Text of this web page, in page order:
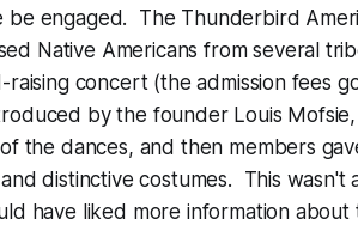
be engaged. The Thunderbird
Native Americans from several
concert (the admission fees
by the founder Louis
the dances, and then members
distinctive costumes. This wasn't
have liked more information